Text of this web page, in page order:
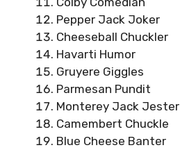
Pepper Jack Joker
Cheeseball Chuckler
Havarti Humor
Gruyere Giggles
Parmesan Pundit
Monterey Jack Jester
Camembert Chuckle
Blue Cheese Banter